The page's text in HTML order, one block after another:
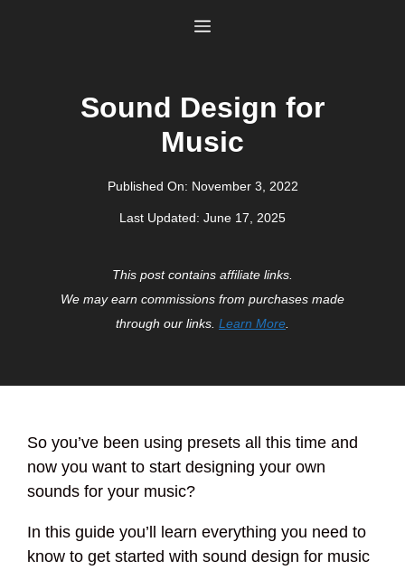
Menu
Sound Design for
Music
Published On: November 3, 2022
Last Updated: June 17, 2025
This post contains affiliate links.
We may earn commissions from purchases made
through our links. Learn More
So you’ve been using presets all this time and
now you want to start designing your own
sounds for your music?
In this guide you’ll learn everything you need to
know to get started with sound design for music